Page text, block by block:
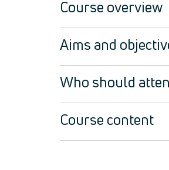
Course overview
Aims and
Who should
Course content